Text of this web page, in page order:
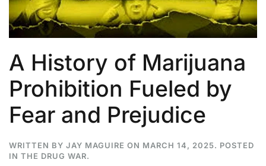
A History of Marijuana
Prohibition Fueled by
Fear and Prejudice
WRITTEN BY JAY MAGUIRE ON MARCH 14, 2025. POSTED
IN THE DRUG WAR.